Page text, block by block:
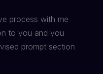
process with me
to you and you
prompt section